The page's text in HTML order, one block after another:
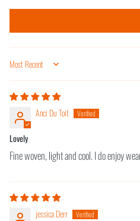
Sort by
Anci Du Toit
Lovely
Fine woven, light and cool. I do enjoy
jessica Derr